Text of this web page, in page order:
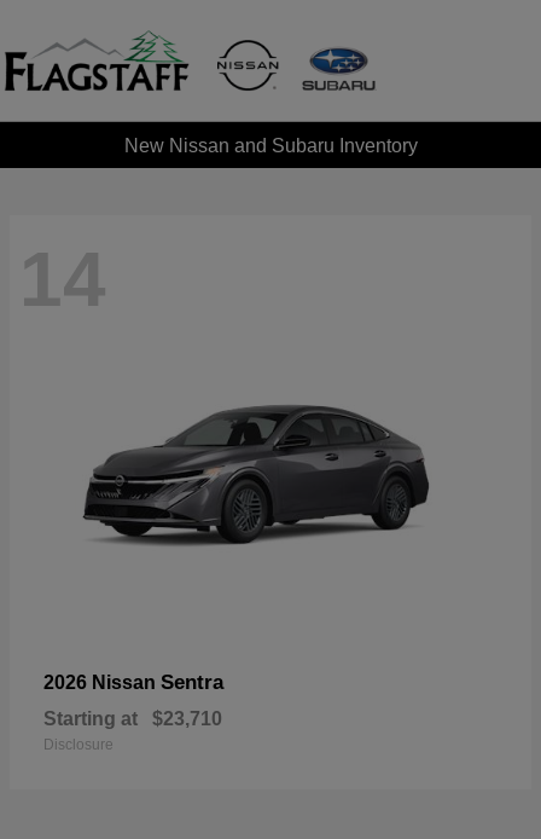
New Nissan and Subaru Inventory
14
2026 Nissan Sentra
Starting at $23,710
Disclosure